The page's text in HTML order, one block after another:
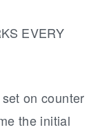
EVERY
on counter
the initial